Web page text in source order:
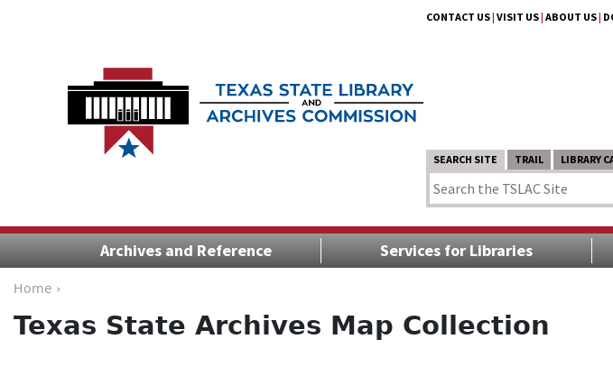
CONTACT US| VISIT US| ABOUT US|
SEARCH SITE TRAIL LIBRARY
Archives and Reference Services for Libraries
Home ›
Texas State Archives Map Collection